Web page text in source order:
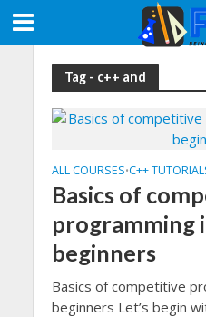
Tag - c++ and
ALL COURSES•C++
Basics of
programming
beginners
Basics of competitive
beginners Let’s begin